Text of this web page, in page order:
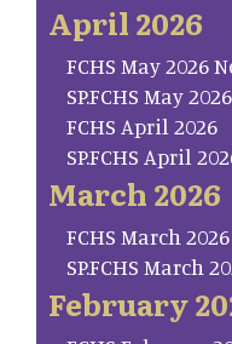
April 2026
FCHS May 2026
SP.FCHS May
FCHS April 2026
SP.FCHS April
March 2026
FCHS March
SP.FCHS March
February